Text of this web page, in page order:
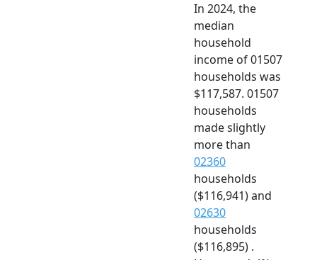
In 2024, the
median
household
income of 01507
households was
$117,587. 01507
households
made slightly
more than
02360
households
($116,941) and
02630
households
($116,895) .